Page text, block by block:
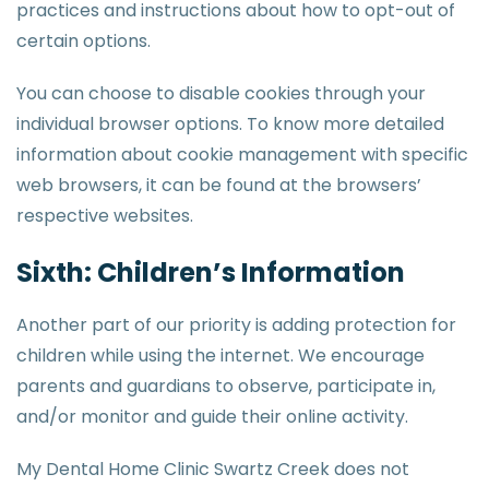
practices and instructions about how to opt-out of
certain options.
You can choose to disable cookies through your
individual browser options. To know more detailed
information about cookie management with specific
web browsers, it can be found at the browsers’
respective websites.
Sixth: Children’s Information
Another part of our priority is adding protection for
children while using the internet. We encourage
parents and guardians to observe, participate in,
and/or monitor and guide their online activity.
My Dental Home Clinic Swartz Creek does not